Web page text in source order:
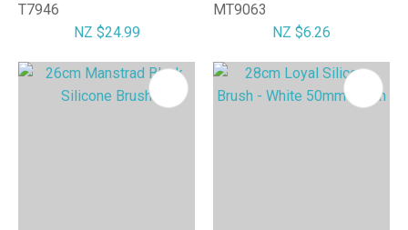
T7946
NZ $24.99
MT9063
NZ $6.26